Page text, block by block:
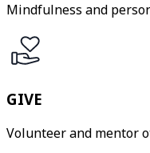
Mindfulness and
GIVE
Volunteer and mentor